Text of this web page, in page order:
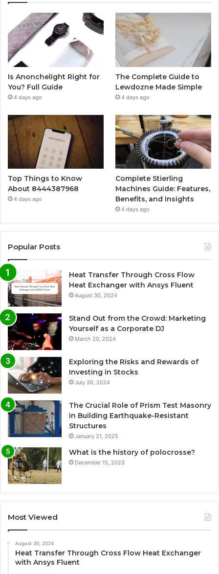
Is Anonchelight Right for
You? Full Guide
4 days ago
The Complete Guide to
Lewdozne Made Simple
4 days ago
Top Things to Know
About 8444387968
4 days ago
Complete Stierling
Machines Guide: Features,
Benefits, and Insights
4 days ago
Popular Posts
Heat Transfer Through Cross Flow
Heat Exchanger with Ansys Fluent
August 30, 2024
Stand Out from the Crowd: Marketing
Yourself as a Corporate DJ
March 20, 2024
Exploring the Risks and Rewards of
Investing in Stocks
July 30, 2024
The Crucial Role of Prism Test Masonry
in Building Earthquake-Resistant
Structures
January 21, 2025
What is the history of polocrosse?
December 15, 2023
Most Viewed
August 30, 2024
Heat Transfer Through Cross Flow Heat Exchanger
with Ansys Fluent